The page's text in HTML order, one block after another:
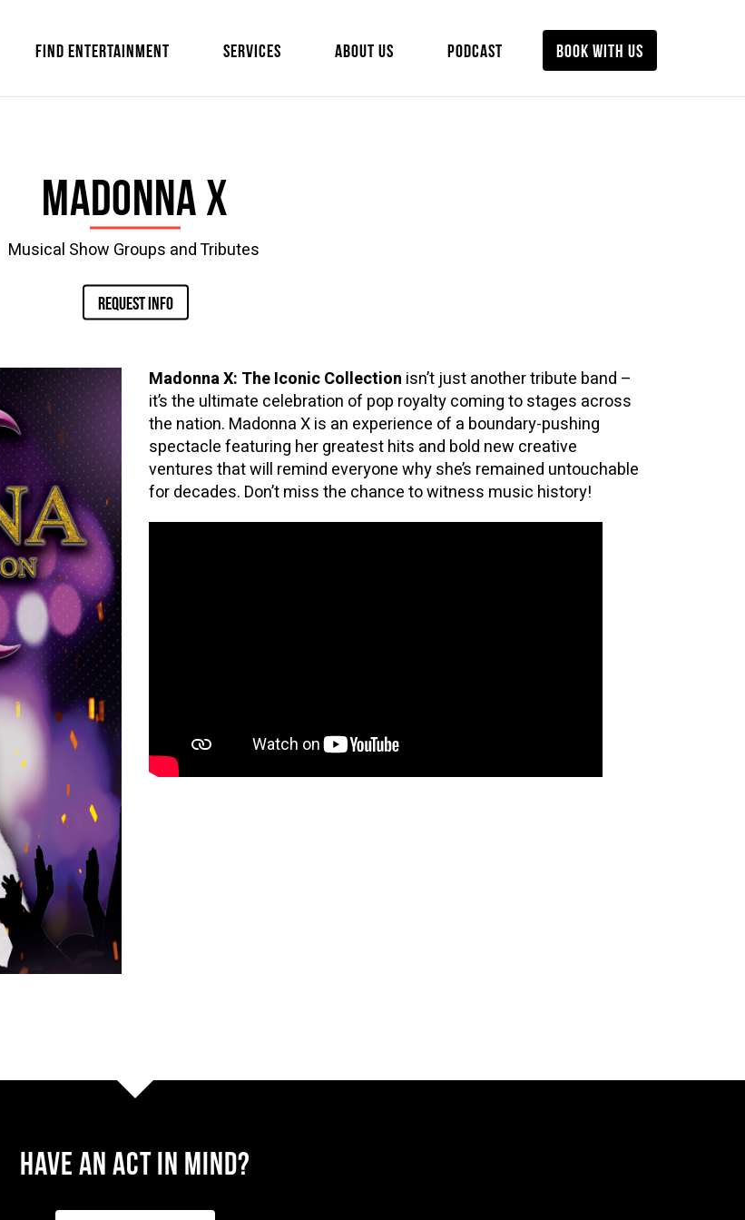
FIND ENTERTAINMENT SERVICES ABOUT US PODCAST BOOK WITH US
Madonna X
Musical Show Groups and Tributes
REQUEST INFO
Madonna X: The Iconic Collection isn’t just another tribute band –
it’s the ultimate celebration of pop royalty coming to stages across
the nation. Madonna X is an experience of a boundary-pushing
spectacle featuring her greatest hits and bold new creative
ventures that will remind everyone why she’s remained untouchable
for decades. Don’t miss the chance to witness music history!
Have AN ACT IN MIND?